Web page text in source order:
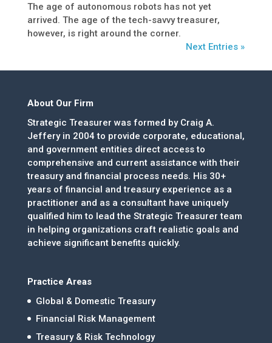
The age of autonomous robots has not yet
arrived. The age of the tech-savvy treasurer,
however, is right around the corner.
Next Entries »
About Our Firm
Strategic Treasurer was formed by Craig A.
Jeffery in 2004 to provide corporate, educational,
and government entities direct access to
comprehensive and current assistance with their
treasury and financial process needs. His 30+
years of financial and treasury experience as a
practitioner and as a consultant have uniquely
qualified him to lead the Strategic Treasurer team
in helping organizations craft realistic goals and
achieve significant benefits quickly.
Practice Areas
Global & Domestic Treasury
Financial Risk Management
Treasury & Risk Technology